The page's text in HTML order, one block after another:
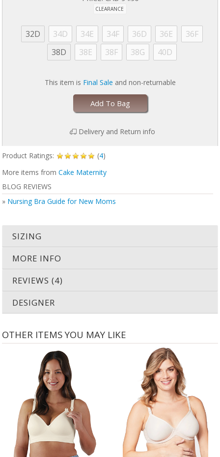
CLEARANCE
32D 34D 34E 34F 36D 36E
36F
38D
38E 38F 38G 40D
This item is Final Sale and non-returnable
Add To Bag
Delivery and Return info
Product Ratings: (4)
More items from Cake Maternity
BLOG REVIEWS
» Nursing Bra Guide for New Moms
SIZING
MORE INFO
REVIEWS (4)
DESIGNER
OTHER ITEMS YOU MAY LIKE